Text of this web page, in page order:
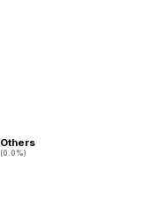
Others
(0.0%)
Others
(0.0%)